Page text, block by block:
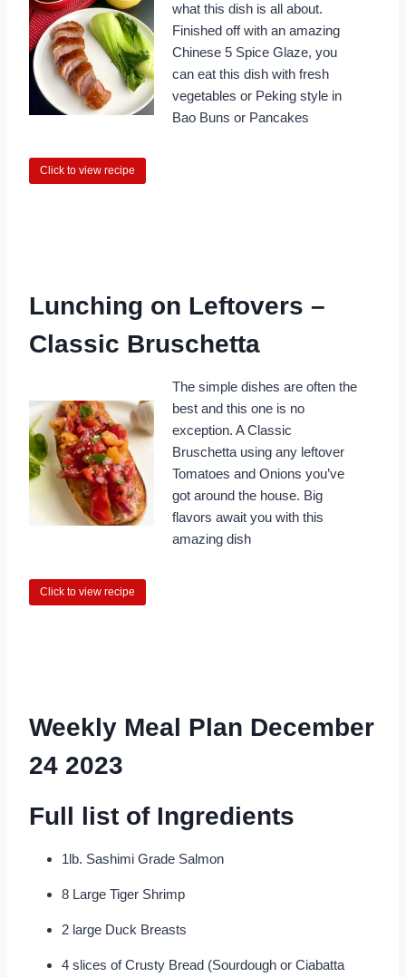
what this dish is all about.
Finished off with an amazing
Chinese 5 Spice Glaze, you
can eat this dish with fresh
vegetables or Peking style in
Bao Buns or Pancakes
Click to view recipe
Lunching on Leftovers –
Classic Bruschetta
The simple dishes are often the
best and this one is no
exception. A Classic
Bruschetta using any leftover
Tomatoes and Onions you’ve
got around the house. Big
flavors await you with this
amazing dish
Click to view recipe
Weekly Meal Plan December
24 2023
Full list of Ingredients
1lb. Sashimi Grade Salmon
8 Large Tiger Shrimp
2 large Duck Breasts
4 slices of Crusty Bread (Sourdough or Ciabatta